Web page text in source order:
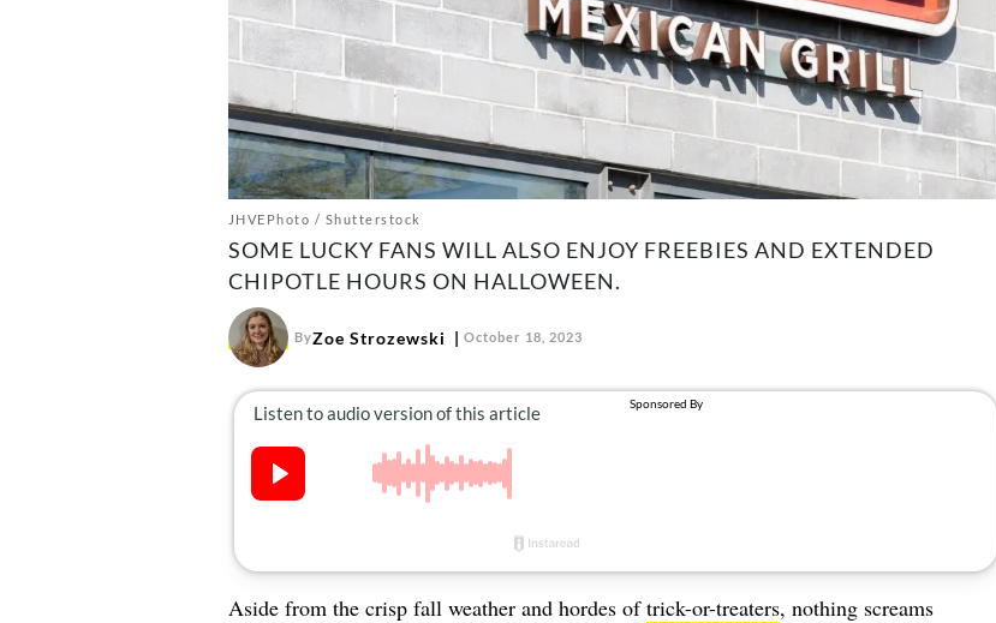
JHVEPhoto / Shutterstock
SOME LUCKY FANS WILL ALSO ENJOY FREEBIES AND EXTENDED
CHIPOTLE HOURS ON HALLOWEEN.
ByZoe Strozewski October 18, 2023
Aside from the crisp fall weather and hordes oftrick-or-treaters, nothing screams